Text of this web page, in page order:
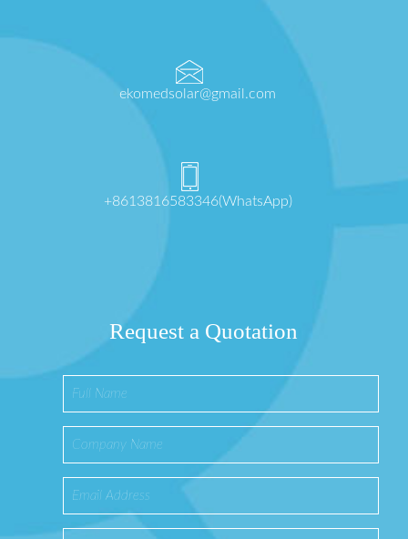
ekomedsolar@gmail.com
+8613816583346(WhatsApp)
Request a Quotation